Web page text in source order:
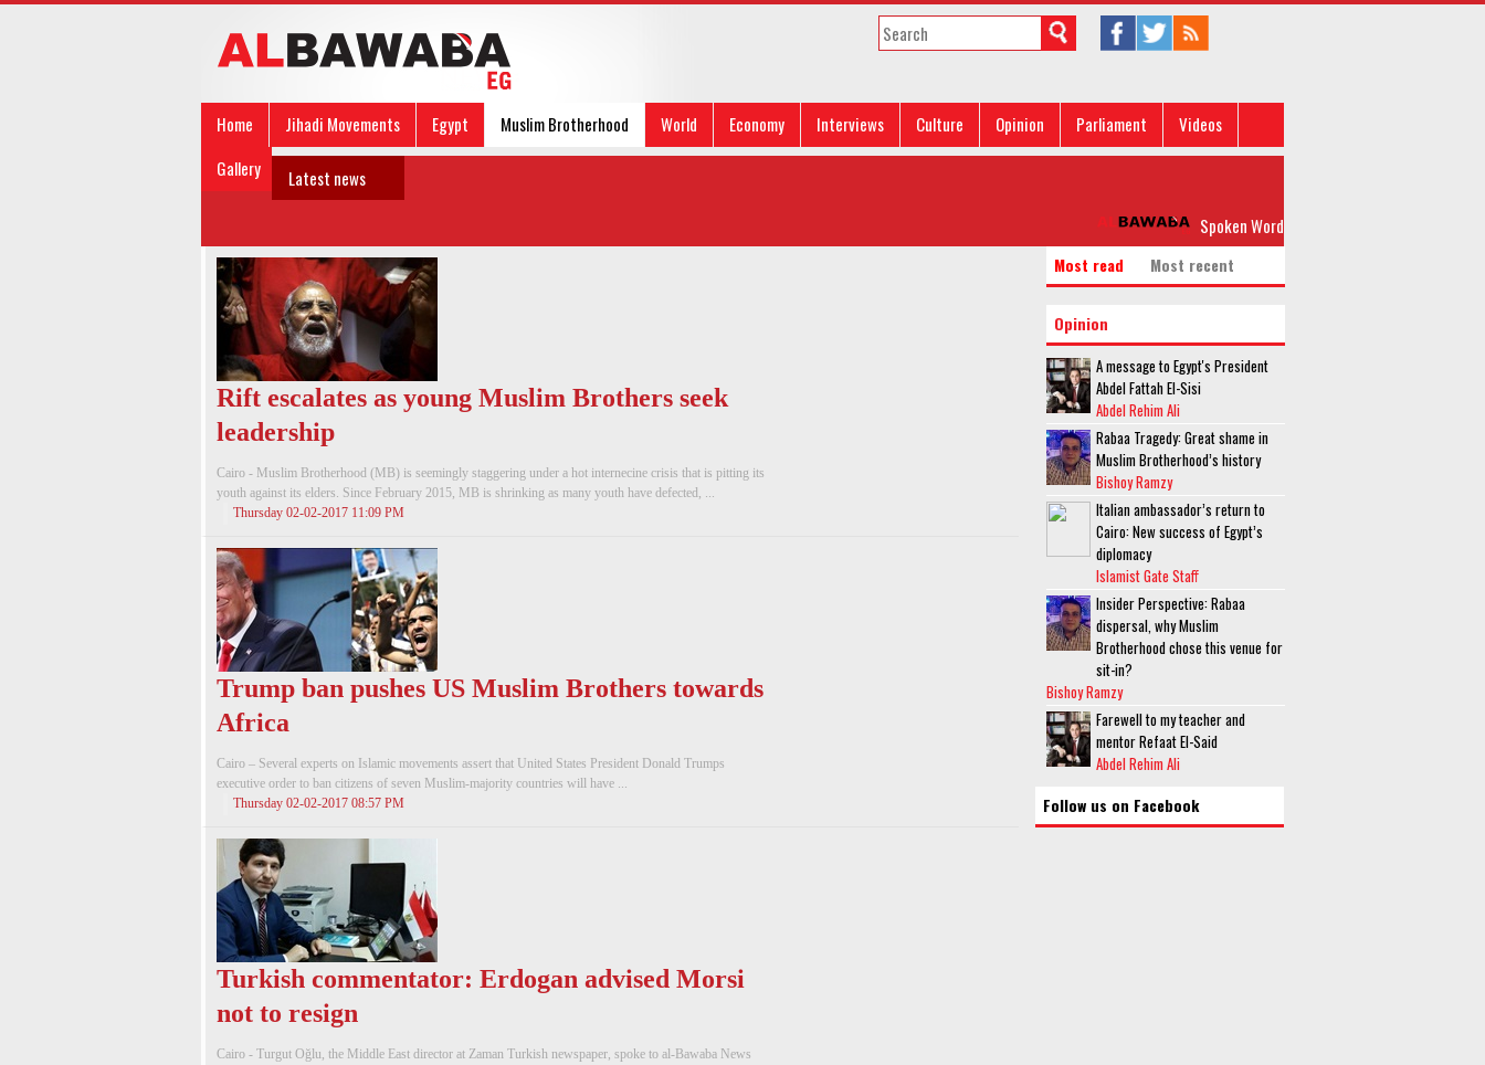
Home Jihadi Movements Egypt Muslim Brotherhood World Economy Interviews Culture Opinion Parliament
Videos
Gallery
Latest news
Spoken Word: 'Please, Don’t Rock my Boat'
Rift escalates as young Muslim Brothers seek
leadership
Cairo - Muslim Brotherhood (MB) is seemingly staggering under a hot internecine crisis that is pitting its
youth against its elders. Since February 2015, MB is shrinking as many youth have defected, ...
Thursday 02-02-2017 11:09 PM
Trump ban pushes US Muslim Brothers towards
Africa
Cairo – Several experts on Islamic movements assert that United States President Donald Trumps
executive order to ban citizens of seven Muslim-majority countries will have ...
Thursday 02-02-2017 08:57 PM
Turkish commentator: Erdogan advised Morsi
not to resign
Cairo - Turgut Oğlu, the Middle East director at Zaman Turkish newspaper, spoke to al-Bawaba News
Most read Most recent
Opinion
A message to Egypt's President
Abdel Fattah El-Sisi
Abdel Rehim Ali
Rabaa Tragedy: Great shame in
Muslim Brotherhood’s history
Bishoy Ramzy
Italian ambassador’s return to
Cairo: New success of Egypt’s
diplomacy
Islamist Gate Staff
Insider Perspective: Rabaa
dispersal, why Muslim
Brotherhood chose this venue for
sit-in?
Bishoy Ramzy
Farewell to my teacher and
mentor Refaat El-Said
Abdel Rehim Ali
Follow us on Facebook